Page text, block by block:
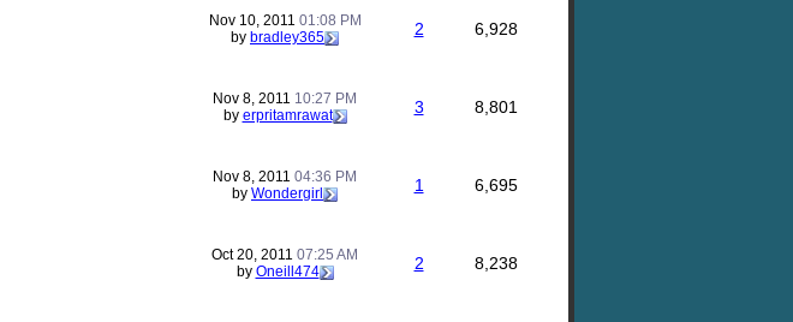
Nov 10, 2011 01:08 PM
by bradley365 2 6,928
Nov 8, 2011 10:27 PM
by erpritamrawat 3 8,801
Nov 8, 2011 04:36 PM
by Wondergirl 1 6,695
Oct 20, 2011 07:25 AM
by Oneill474 2 8,238